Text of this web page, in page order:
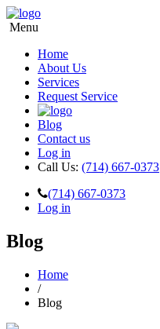
Menu
Home
About Us
Services
Request Service
Blog
Contact us
Log in
Call Us: (714) 667-0373
(714) 667-0373
Log in
Blog
Home
/
Blog